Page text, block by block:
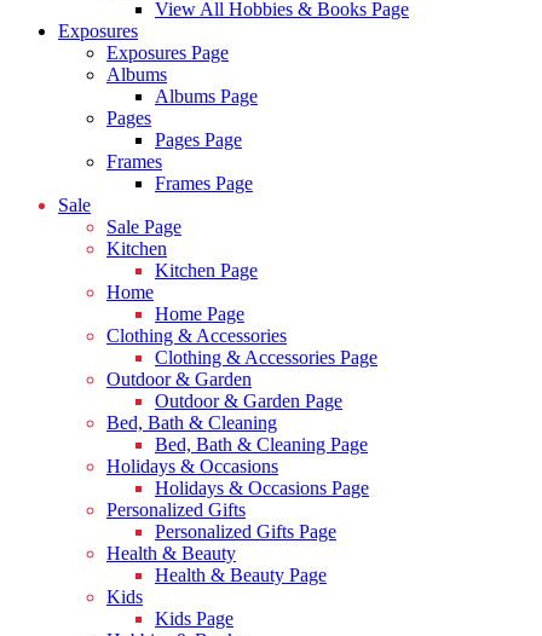
View All Hobbies & Books Page
Exposures
Exposures Page
Albums
Albums Page
Pages
Pages Page
Frames
Frames Page
Sale
Sale Page
Kitchen
Kitchen Page
Home
Home Page
Clothing & Accessories
Clothing & Accessories Page
Outdoor & Garden
Outdoor & Garden Page
Bed, Bath & Cleaning
Bed, Bath & Cleaning Page
Holidays & Occasions
Holidays & Occasions Page
Personalized Gifts
Personalized Gifts Page
Health & Beauty
Health & Beauty Page
Kids
Kids Page